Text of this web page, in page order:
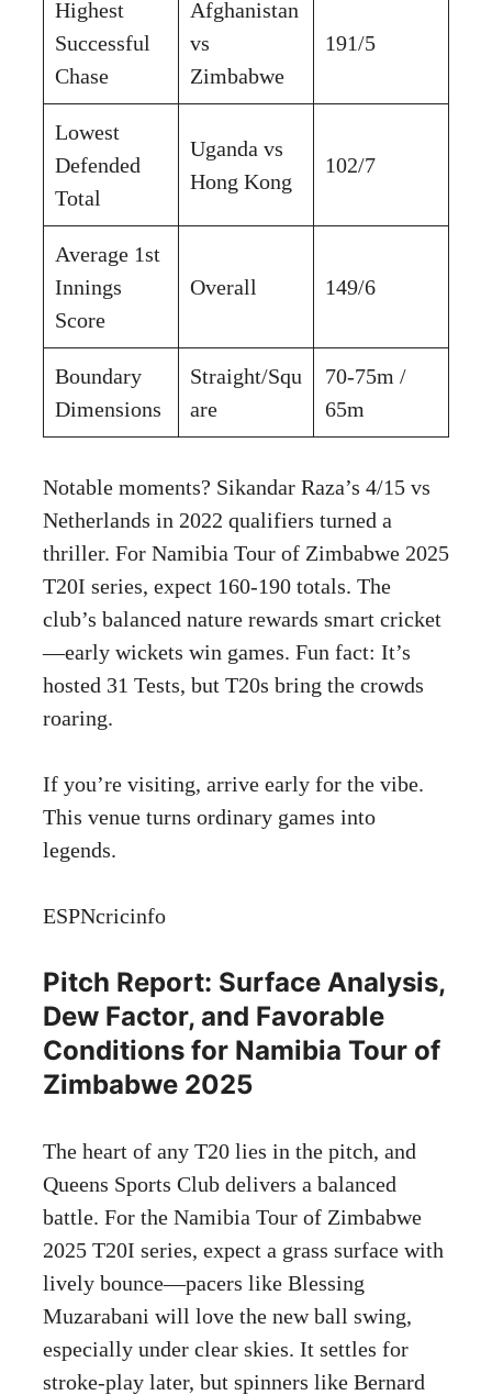
Highest
Successful
Chase
Afghanistan
vs
Zimbabwe
191/5
Lowest
Defended
Total
Uganda vs
Hong Kong
102/7
Average 1st
Innings
Score
Overall 149/6
Boundary
Dimensions
Straight/Squ
are
70-75m /
65m
Notable moments? Sikandar Raza’s 4/15 vs
Netherlands in 2022 qualifiers turned a
thriller. For Namibia Tour of Zimbabwe 2025
T20I series, expect 160-190 totals. The
club’s balanced nature rewards smart cricket
—early wickets win games. Fun fact: It’s
hosted 31 Tests, but T20s bring the crowds
roaring.
If you’re visiting, arrive early for the vibe.
This venue turns ordinary games into
legends.
ESPNcricinfo
Pitch Report: Surface Analysis,
Dew Factor, and Favorable
Conditions for Namibia Tour of
Zimbabwe 2025
The heart of any T20 lies in the pitch, and
Queens Sports Club delivers a balanced
battle. For the Namibia Tour of Zimbabwe
2025 T20I series, expect a grass surface with
lively bounce—pacers like Blessing
Muzarabani will love the new ball swing,
especially under clear skies. It settles for
stroke-play later, but spinners like Bernard